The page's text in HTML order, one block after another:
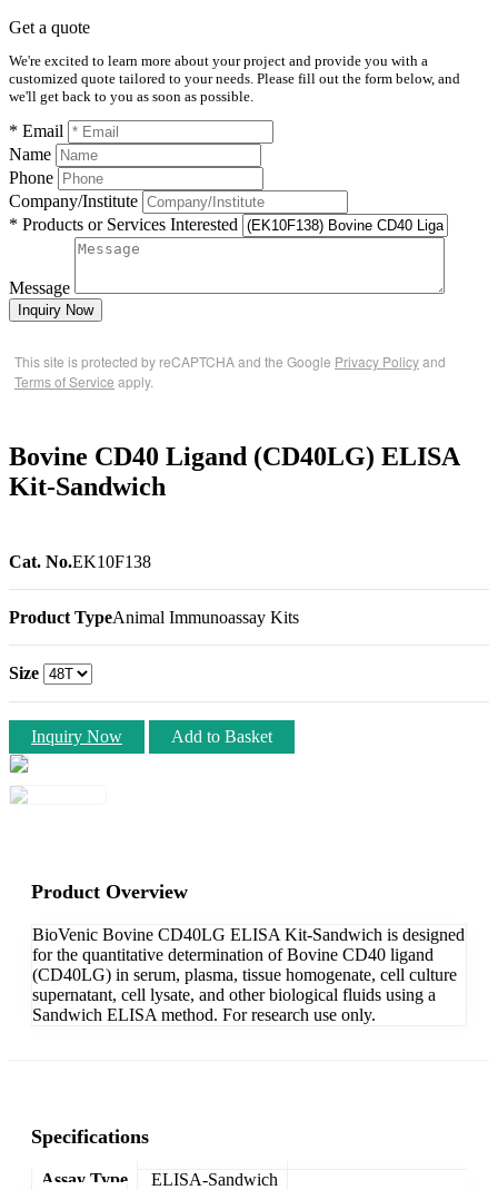
Get a quote
We're excited to learn more about your project and provide you with a
customized quote tailored to your needs. Please fill out the form below, and
we'll get back to you as soon as possible.
* Email
Name
Phone
Company/Institute
* Products or Services Interested
Message
Inquiry Now
This site is protected by reCAPTCHA and the Google Privacy Policyand
Terms of Service apply.
Bovine CD40 Ligand (CD40LG) ELISA
Kit-Sandwich
Cat. No.EK10F138
Product TypeAnimal Immunoassay Kits
Size
Inquiry Now Add to Basket
Product Overview
BioVenic Bovine CD40LG ELISA Kit-Sandwich is designed
for the quantitative determination of Bovine CD40 ligand
(CD40LG) in serum, plasma, tissue homogenate, cell culture
supernatant, cell lysate, and other biological fluids using a
Sandwich ELISA method. For research use only.
Specifications
Assay Type ELISA-Sandwich